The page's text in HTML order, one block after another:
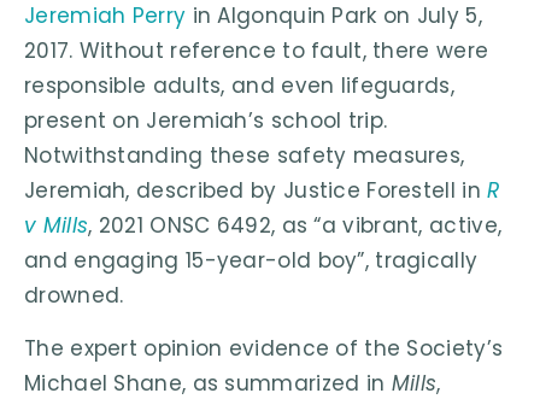
Jeremiah Perry in Algonquin Park on July 5,
2017. Without reference to fault, there were
responsible adults, and even lifeguards,
present on Jeremiah’s school trip.
Notwithstanding these safety measures,
Jeremiah, described by Justice Forestell inR
v Mills, 2021 ONSC 6492, as “a vibrant, active,
and engaging 15-year-old boy”, tragically
drowned.
The expert opinion evidence of the Society’s
Michael Shane, as summarized in Mills,